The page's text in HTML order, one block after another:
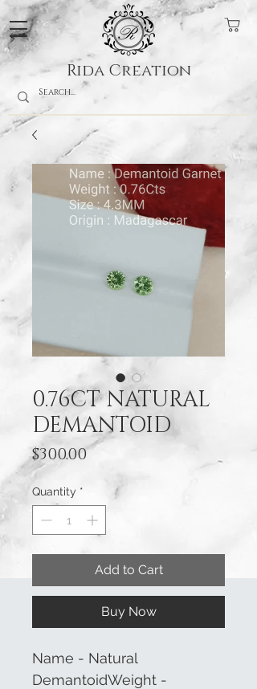
Rida Creation
0.76CT NATURAL
DEMANTOID
$300.00Price
Quantity *
Add to Cart
Buy Now
Name - Natural
DemantoidWeight -